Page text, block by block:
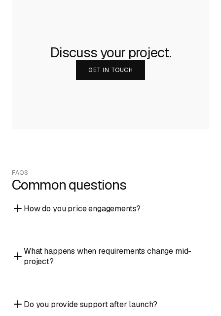
Discuss your project.
GET IN TOUCH
FAQS
Common questions
How do you price engagements?
What happens when requirements change mid-
project?
Do you provide support after launch?